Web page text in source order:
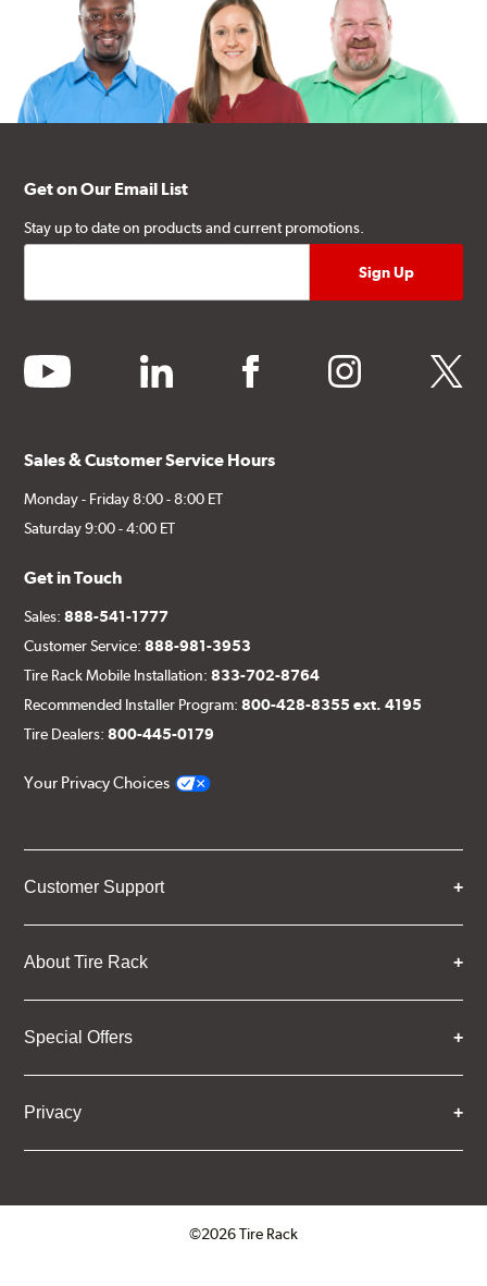
Get on Our Email List
Stay up to date on products and current promotions.
youtube linkedin facebook instagram twitter
Sales & Customer Service Hours
Monday - Friday 8:00 - 8:00 ET
Saturday 9:00 - 4:00 ET
Get in Touch
Sales:888-541-1777
Customer Service:888-981-3953
Tire Rack Mobile Installation:833-702-8764
Recommended Installer Program:800-428-8355 ext. 4195
Tire Dealers:800-445-0179
Your Privacy Choices
Customer Support
About Tire Rack
Special Offers
Privacy
©2026 Tire Rack